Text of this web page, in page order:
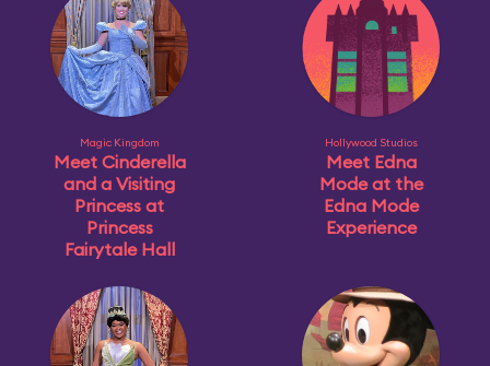
Magic Kingdom
Meet Cinderella
and a Visiting
Princess at
Princess
Fairytale Hall
Hollywood Studios
Meet Edna
Mode at the
Edna Mode
Experience